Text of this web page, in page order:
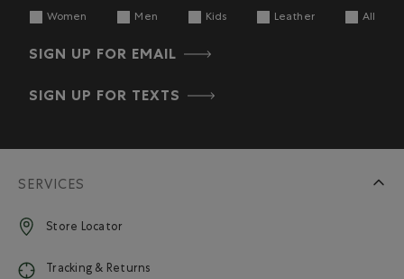
Women Men Kids Leather All
SIGN UP FOR EMAIL
SIGN UP FOR TEXTS
SERVICES
Store Locator
Tracking & Returns